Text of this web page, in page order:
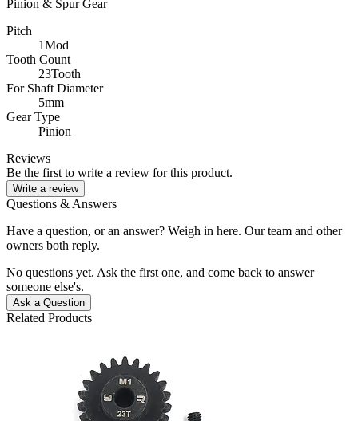
Pinion & Spur Gear
Pitch
1Mod
Tooth Count
23Tooth
For Shaft Diameter
5mm
Gear Type
Pinion
Reviews
Be the first to write a review for this product.
Write a review
Questions & Answers
Have a question, or an answer? Weigh in here. Our team and other
owners both reply.
No questions yet. Ask the first one, and come back to answer
someone else's.
Ask a Question
Related Products